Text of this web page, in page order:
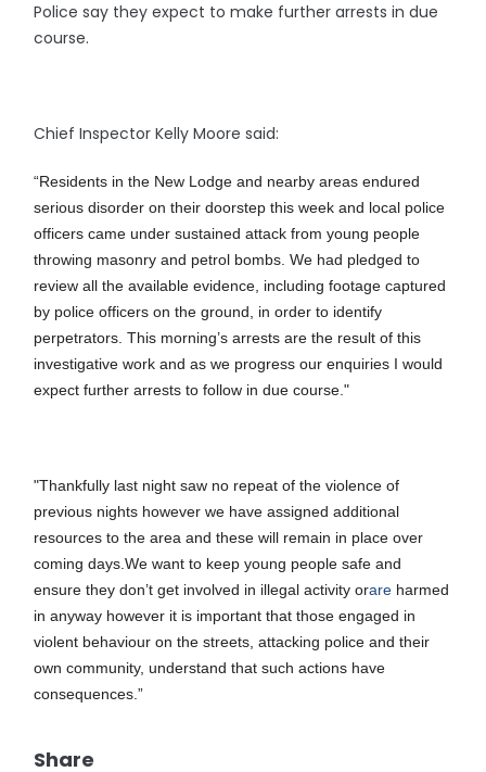
Police say they expect to make further arrests in due
course.
Chief Inspector Kelly Moore said:
“Residents in the New Lodge and nearby areas endured
serious disorder on their doorstep this week and local police
officers came under sustained attack from young people
throwing masonry and petrol bombs. We had pledged to
review all the available evidence, including footage captured
by police officers on the ground, in order to identify
perpetrators. This morning’s arrests are the result of this
investigative work and as we progress our enquiries I would
expect further arrests to follow in due course."
"Thankfully last night saw no repeat of the violence of
previous nights however we have assigned additional
resources to the area and these will remain in place over
coming days.We want to keep young people safe and
ensure they don’t get involved in illegal activity orare harmed
in anyway however it is important that those engaged in
violent behaviour on the streets, attacking police and their
own community, understand that such actions have
consequences.”
Share